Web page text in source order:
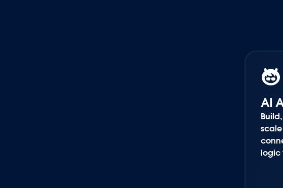
AI
logic